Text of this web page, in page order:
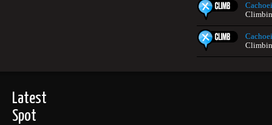
Latest
Spot